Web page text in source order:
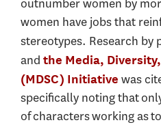
women have jobs that
stereotypes. Research by
and the Media,
(MDSC) Initiative was
specifically noting that
of characters working as